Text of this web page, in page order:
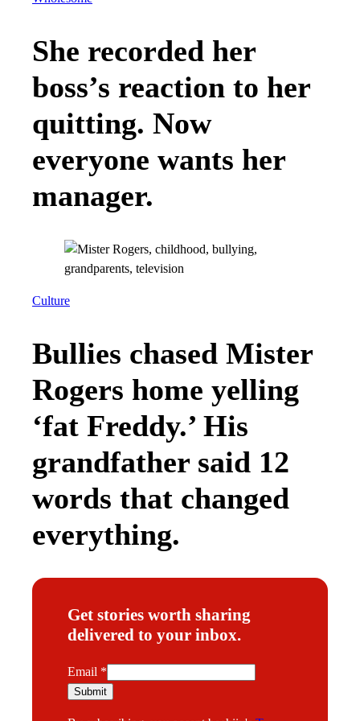
She recorded her
boss’s reaction to her
quitting. Now
everyone wants her
manager.
Culture
Bullies chased Mister
Rogers home yelling
‘fat Freddy.’ His
grandfather said 12
words that changed
everything.
Get stories worth sharing
delivered to your inbox.
E
m
Email *
Submit